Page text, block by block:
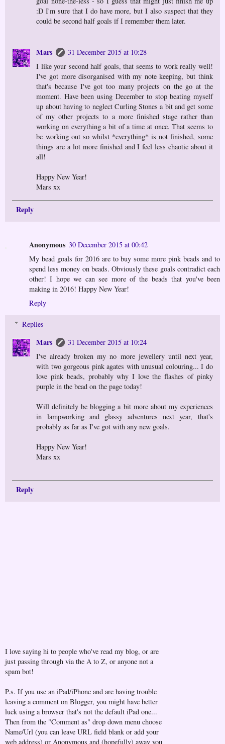
:D I'm sure that I do have more, but I also suspect that they
could be second half goals if I remember them later.
Mars
31 December 2015 at 10:28
I like your second half goals, that seems to work really well!
I've got more disorganised with my note keeping, but think
that's because I've got too many projects on the go at the
moment. Have been using December to stop beating myself
up about having to neglect Curling Stones a bit and get some
of my other projects to a more finished stage rather than
working on everything a bit of a time at once. That seems to
be working out so whilst *everything* is not finished, some
things are a lot more finished and I feel less chaotic about it
all!
Happy New Year!
Mars xx
Reply
Anonymous 30 December 2015 at 00:42
My bead goals for 2016 are to buy some more pink beads and to
spend less money on beads. Obviously these goals contradict each
other! I hope we can see more of the beads that you've been
making in 2016! Happy New Year!
Reply
Replies
Mars
31 December 2015 at 10:24
I've already broken my no more jewellery until next year,
with two gorgeous pink agates with unusual colouring... I do
love pink beads, probably why I love the flashes of pinky
purple in the bead on the page today!
Will definitely be blogging a bit more about my experiences
in lampworking and glassy adventures next year, that's
probably as far as I've got with any new goals.
Happy New Year!
Mars xx
Reply
I love saying hi to people who've read my blog, or are
just passing through via the A to Z, or anyone not a
spam bot!
P.s. If you use an iPad/iPhone and are having trouble
leaving a comment on Blogger, you might have better
luck using a browser that's not the default iPad one...
Then from the "Comment as" drop down menu choose
Name/Url (you can leave URL field blank or add your
web address) or Anonymous and (hopefully) away you